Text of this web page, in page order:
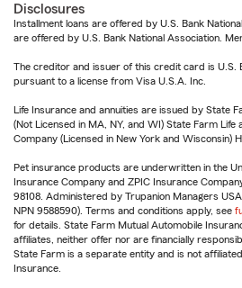
Disclosures
Installment loans are offered by U.S. Bank
are offered by U.S. Bank National Association.
The creditor and issuer of this credit card is U.S.
pursuant to a license from Visa U.S.A. Inc.
Life Insurance and annuities are issued by State
(Not Licensed in MA, NY, and WI) State Farm
Company (Licensed in New York and Wisconsin)
Pet insurance products are underwritten in the
Insurance Company and ZPIC Insurance
98108. Administered by Trupanion Managers
NPN 9588590). Terms and conditions apply, see
for details. State Farm Mutual Automobile
affiliates, neither offer nor are financially
State Farm is a separate entity and is not
Insurance.